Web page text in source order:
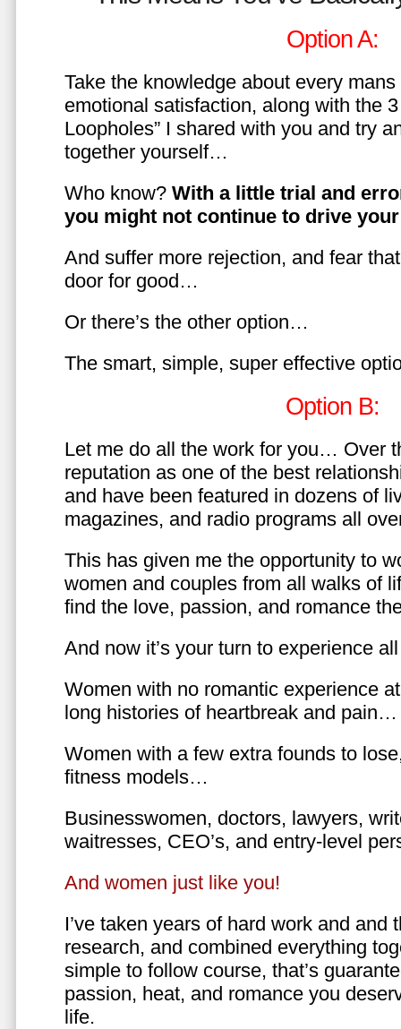
Option A:
Take the knowledge about every
emotional satisfaction, along with the
Loopholes” I shared with you and try
together yourself…
Who know? With a little trial and
you might not continue to drive
And suffer more rejection, and fear
door for good…
Or there’s the other option…
The smart, simple, super effective
Option B:
Let me do all the work for you… Over
reputation as one of the best
and have been featured in dozens of
magazines, and radio programs all
This has given me the opportunity to
women and couples from all walks of
find the love, passion, and romance
And now it’s your turn to experience
Women with no romantic experience
long histories of heartbreak and pain…
Women with a few extra founds to
fitness models…
Businesswomen, doctors, lawyers,
waitresses, CEO’s, and entry-level
And women just like you!
I’ve taken years of hard work and and
research, and combined everything
simple to follow course, that’s
passion, heat, and romance you
life.